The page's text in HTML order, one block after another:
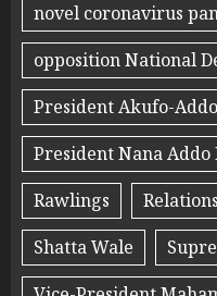
novel coronavirus
opposition National
President Akufo-Addo
President Nana
Rawlings
Shatta Wale